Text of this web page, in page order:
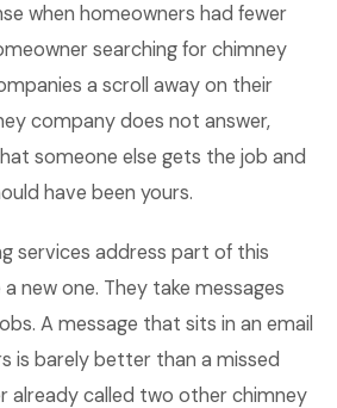
when homeowners had fewer
searching for chimney
a scroll away on their
company does not answer,
someone else gets the job and
have been yours.
services address part of this
new one. They take messages
A message that sits in an email
is barely better than a missed
already called two other chimney